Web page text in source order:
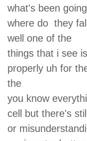
what's been
where do they
well one of the
things that i see
properly uh for
the
you know
cell but there's
or